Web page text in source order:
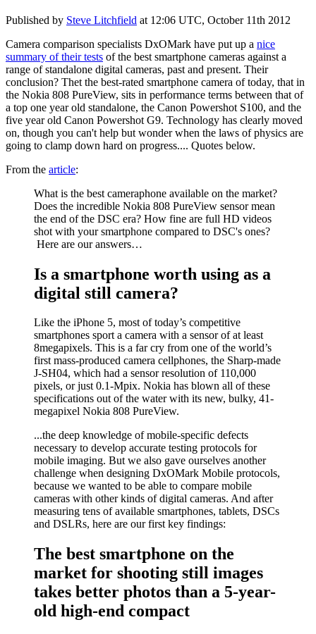
Published by Steve Litchfield at 12:06 UTC, October 11th 2012
Camera comparison specialists DxOMark have put up a nice
summary of their tests of the best smartphone cameras against a
range of standalone digital cameras, past and present. Their
conclusion? Thet the best-rated smartphone camera of today, that in
the Nokia 808 PureView, sits in performance terms between that of
a top one year old standalone, the Canon Powershot S100, and the
five year old Canon Powershot G9. Technology has clearly moved
on, though you can't help but wonder when the laws of physics are
going to clamp down hard on progress.... Quotes below.
From the article:
What is the best cameraphone available on the market?
Does the incredible Nokia 808 PureView sensor mean
the end of the DSC era? How fine are full HD videos
shot with your smartphone compared to DSC's ones?
Here are our answers…
Is a smartphone worth using as a
digital still camera?
Like the iPhone 5, most of today’s competitive
smartphones sport a camera with a sensor of at least
8megapixels. This is a far cry from one of the world’s
first mass-produced camera cellphones, the Sharp-made
J-SH04, which had a sensor resolution of 110,000
pixels, or just 0.1-Mpix. Nokia has blown all of these
specifications out of the water with its new, bulky, 41-
megapixel Nokia 808 PureView.
...the deep knowledge of mobile-specific defects
necessary to develop accurate testing protocols for
mobile imaging. But we also gave ourselves another
challenge when designing DxOMark Mobile protocols,
because we wanted to be able to compare mobile
cameras with other kinds of digital cameras. And after
measuring tens of available smartphones, tablets, DSCs
and DSLRs, here are our first key findings:
The best smartphone on the
market for shooting still images
takes better photos than a 5-year-
old high-end compact